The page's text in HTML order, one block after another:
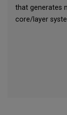
that generates
core/layer